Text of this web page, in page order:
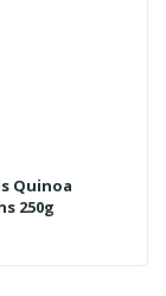
Quinoa
250g